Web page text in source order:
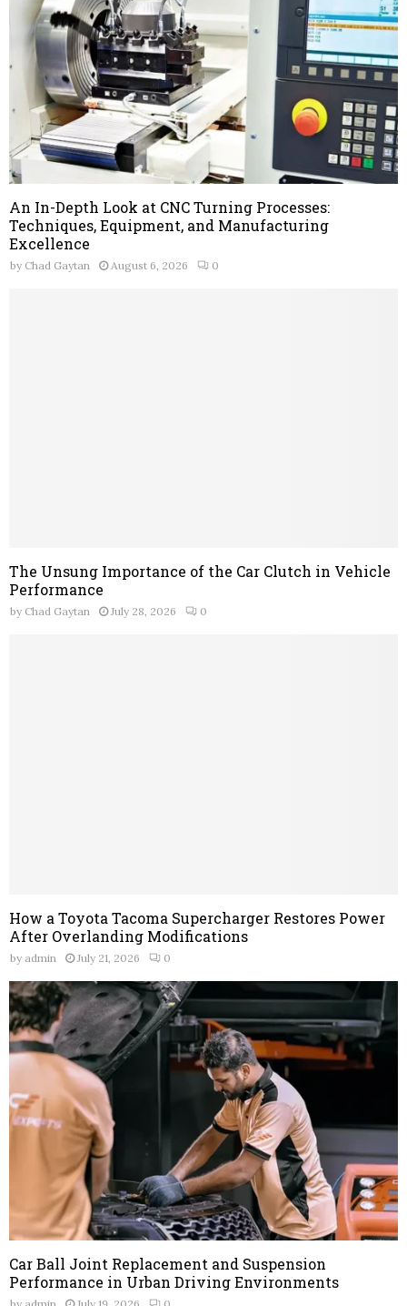
An In-Depth Look at CNC Turning Processes:
Techniques, Equipment, and Manufacturing
Excellence
by Chad Gaytan August 6, 2026 0
The Unsung Importance of the Car Clutch in Vehicle
Performance
by Chad Gaytan July 28, 2026 0
How a Toyota Tacoma Supercharger Restores Power
After Overlanding Modifications
by admin July 21, 2026 0
Car Ball Joint Replacement and Suspension
Performance in Urban Driving Environments